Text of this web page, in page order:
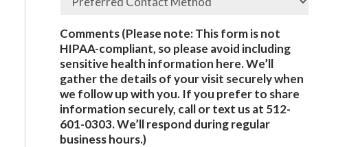
Comments (Please note: This form is not
HIPAA-compliant, so please avoid including
sensitive health information here. We’ll
gather the details of your visit securely when
we follow up with you. If you prefer to share
information securely, call or text us at 512-
601-0303. We’ll respond during regular
business hours.)